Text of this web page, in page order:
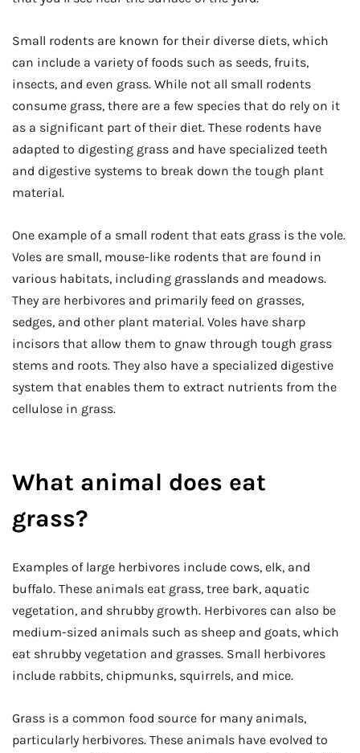
Small rodents are known for their diverse diets, which
can include a variety of foods such as seeds, fruits,
insects, and even grass. While not all small rodents
consume grass, there are a few species that do rely on it
as a significant part of their diet. These rodents have
adapted to digesting grass and have specialized teeth
and digestive systems to break down the tough plant
material.
One example of a small rodent that eats grass is the vole.
Voles are small, mouse-like rodents that are found in
various habitats, including grasslands and meadows.
They are herbivores and primarily feed on grasses,
sedges, and other plant material. Voles have sharp
incisors that allow them to gnaw through tough grass
stems and roots. They also have a specialized digestive
system that enables them to extract nutrients from the
cellulose in grass.
What animal does eat
grass?
Examples of large herbivores include cows, elk, and
buffalo. These animals eat grass, tree bark, aquatic
vegetation, and shrubby growth. Herbivores can also be
medium-sized animals such as sheep and goats, which
eat shrubby vegetation and grasses. Small herbivores
include rabbits, chipmunks, squirrels, and mice.
Grass is a common food source for many animals,
particularly herbivores. These animals have evolved to